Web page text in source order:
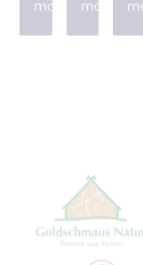
more
more